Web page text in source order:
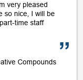
very pleased
so nice, I will be
time staff
Compounds